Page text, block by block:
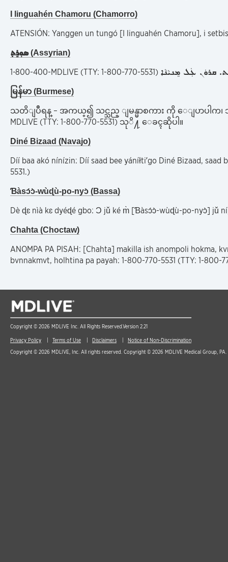
I linguahén Chamoru (Chamorro)
ATENSIÓN: Yanggen un tungó [I linguahén Chamoru], i
ܣܘܼܪܸܬ݂(Assyrian)
ܩܪܘܿܢ ܥܲܠ ܡܸܢܝܵܢܵܐ 1-800-400-MDLIVE (TTY: 1-800-770-5531)
မြန်မာ (Burmese)
သတိျပဳရန္ – အကယ္၍ သင္သည္ ျမန္မာစကား ကို ေျပာပါက၊
MDLIVE (TTY: 1-800-770-5531) သုိ႔ ေခၚဆိုပါ။
Diné Bizaad (Navajo)
Díí baa akó nínízin: Díí saad bee yáníłti’go Diné Bizaad, saad
5531.)
Ɓàsɔ́ɔ̀-wùɖù-po-nyɔ̀ (Bassa)
Dè ɖɛ nìà kɛ dyéɖé gbo: Ɔ jǔ ké m̀ [Ɓàsɔ́ɔ̀-wùɖù-po-nyɔ̀] jǔ
Chahta (Choctaw)
ANOMPA PA PISAH: [Chahta] makilla ish anompoli hokma,
bvnnakmvt, holhtina pa payah: 1-800-770-5531 (TTY: 1-800-
Copyright © 2026 MDLIVE Inc. All Rights Reserved.Version 2.21
Privacy Policy Terms of Use Disclaimers
Notice of Non-Discrimination
Copyright © 2026 MDLIVE, Inc. All rights reserved. Copyright © 2026 MDLIVE Medical Group,